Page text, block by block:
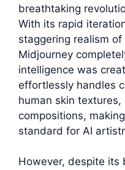
breathtaking
With its rapid
staggering realism
Midjourney
intelligence was
effortlessly handles
human skin
compositions,
standard for AI
However, despite its